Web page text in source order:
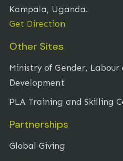
Kampala, Uganda.
Get Direction
Other Sites
Ministry of Gender, Labour
Development
PLA Training and Skilling
Partnerships
Global Giving